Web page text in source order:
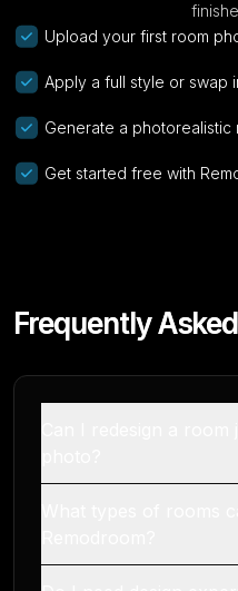
Upload your first room
Apply a full style or swap
Generate a photorealistic
Get started free with
Frequently